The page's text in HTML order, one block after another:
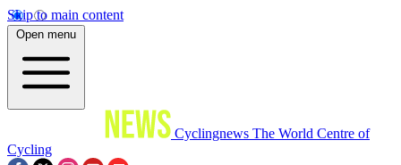
Skip to main content
Open menu
Cyclingnews The World Centre of
Cycling